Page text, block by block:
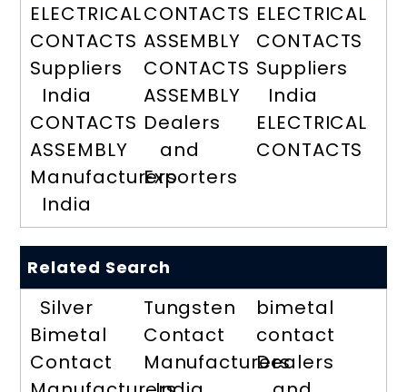
ELECTRICAL
CONTACTS
Suppliers
India
CONTACTS
ASSEMBLY
Manufacturers
India
CONTACTS
ASSEMBLY
CONTACTS
ASSEMBLY
Dealers
and
Exporters
ELECTRICAL
CONTACTS
Suppliers
India
ELECTRICAL
CONTACTS
Related Search
Silver
Bimetal
Contact
Tungsten
Contact
Manufacturers
bimetal
contact
Dealers